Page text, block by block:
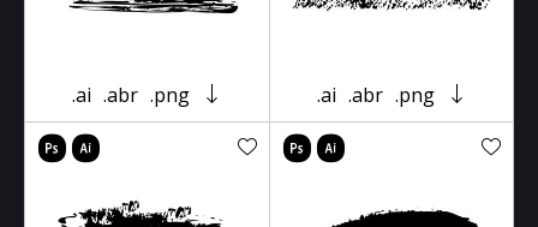
.ai .abr .png .ai .abr .png